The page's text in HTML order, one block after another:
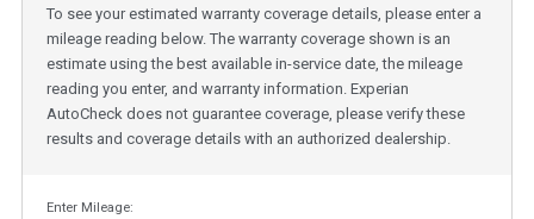
To see your estimated warranty coverage details, please enter a
mileage reading below. The warranty coverage shown is an
estimate using the best available in-service date, the mileage
reading you enter, and warranty information. Experian
AutoCheck does not guarantee coverage, please verify these
results and coverage details with an authorized dealership.
Enter Mileage: